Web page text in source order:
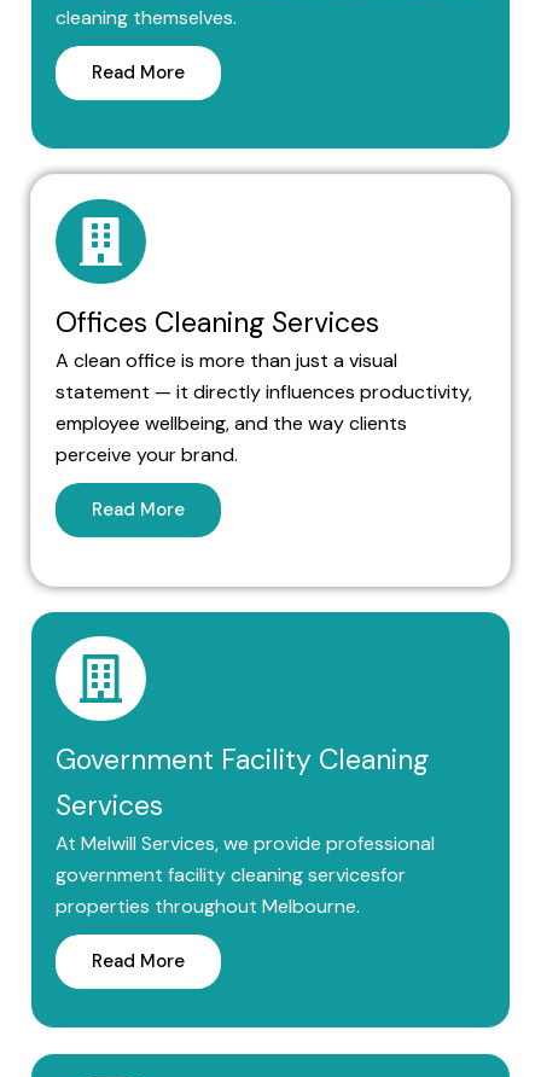
cleaning themselves.
Read More
Offices Cleaning Services
A clean office is more than just a visual
statement — it directly influences productivity,
employee wellbeing, and the way clients
perceive your brand.
Read More
Government Facility Cleaning
Services
At Melwill Services, we provide professional
government facility cleaning servicesfor
properties throughout Melbourne.
Read More